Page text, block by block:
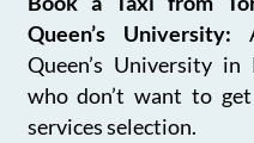
Queen’s University:
Queen’s University
who don’t want to
services selection.